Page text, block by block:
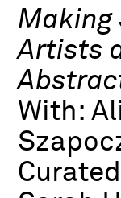
Making
Artists
With: